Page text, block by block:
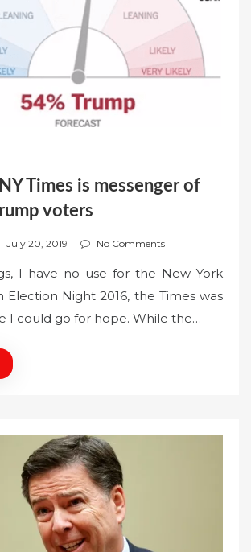
Times is messenger of
voters
P
s
t
e
n
July 20, 2019 No Comments
I have no use for the New York
Election Night 2016, the Times was
I could go for hope. While the…